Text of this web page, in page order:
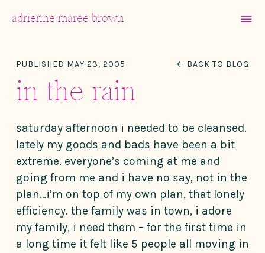
Main Navigation
adrienne maree brown MENU
PUBLISHED MAY 23, 2005 ← BACK TO BLOG
in the rain
saturday afternoon i needed to be cleansed.
lately my goods and bads have been a bit
extreme. everyone’s coming at me and
going from me and i have no say, not in the
plan…i’m on top of my own plan, that lonely
efficiency. the family was in town, i adore
my family, i need them – for the first time in
a long time it felt like 5 people all moving in